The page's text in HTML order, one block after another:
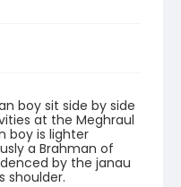
boy sit side by side
at the Meghraul
boy is lighter
a Brahman of
by the janau
shoulder.